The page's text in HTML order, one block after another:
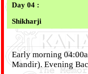
Day 04 :
Shikharji
Early morning
Mandir). Evening